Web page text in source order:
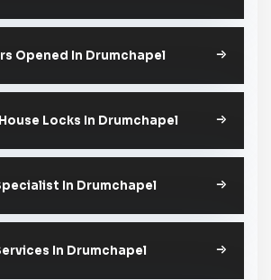
Opened In Drumchapel
Locks In Drumchapel
In Drumchapel
In Drumchapel